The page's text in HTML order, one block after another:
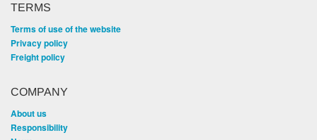
TERMS
Terms of use of the website
Privacy policy
Freight policy
COMPANY
About us
Responsibility